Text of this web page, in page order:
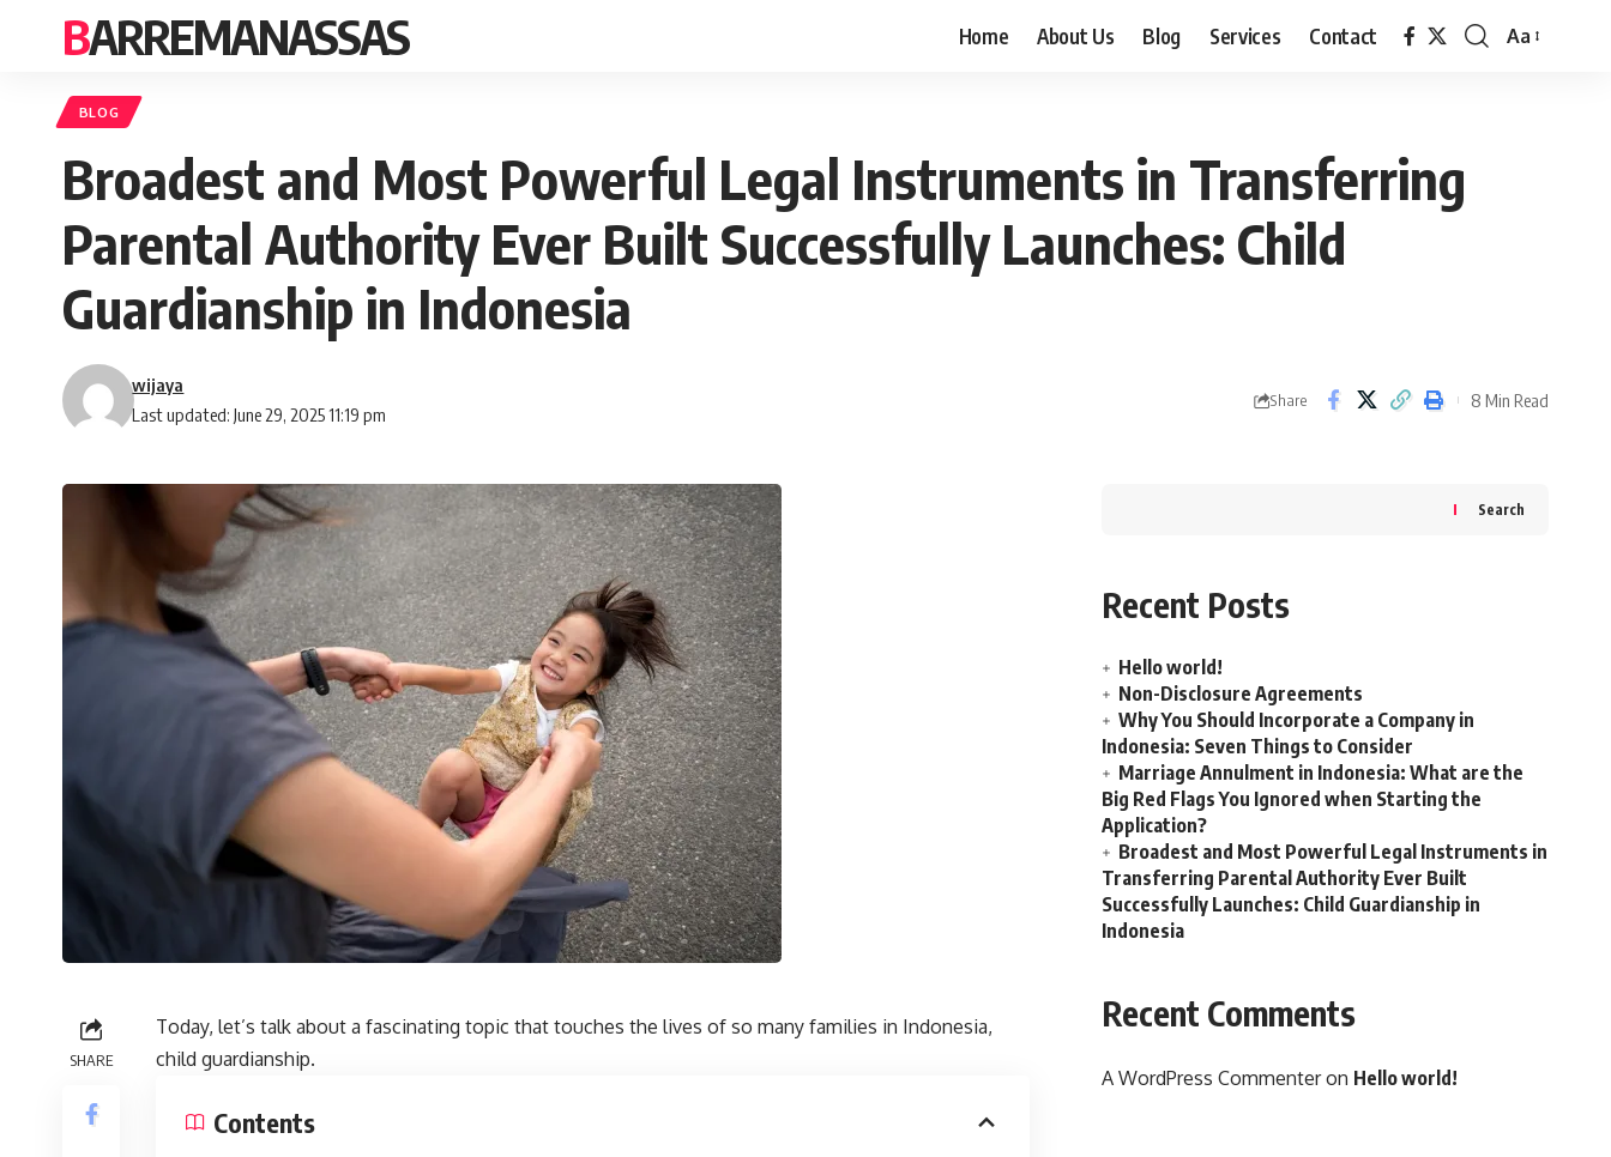
BARREMANASSAS Home About Us Blog Services Contact
Font
Aa
BLOG
Broadest and Most Powerful Legal Instruments in Transferring
Parental Authority Ever Built Successfully Launches: Child
Guardianship in Indonesia
Last updated: June 29, 2025 11:19 pm
wijaya
Share 8 Min Read
SHARE
Today, let’s talk about a fascinating topic that touches the lives of so many families in Indonesia,
child guardianship.
Contents
Search
Recent Posts
Hello world!
Non-Disclosure Agreements
Why You Should Incorporate a Company in
Indonesia: Seven Things to Consider
Marriage Annulment in Indonesia: What are the
Big Red Flags You Ignored when Starting the
Application?
Broadest and Most Powerful Legal Instruments in
Transferring Parental Authority Ever Built
Successfully Launches: Child Guardianship in
Indonesia
Recent Comments
A WordPress Commenteron Hello world!